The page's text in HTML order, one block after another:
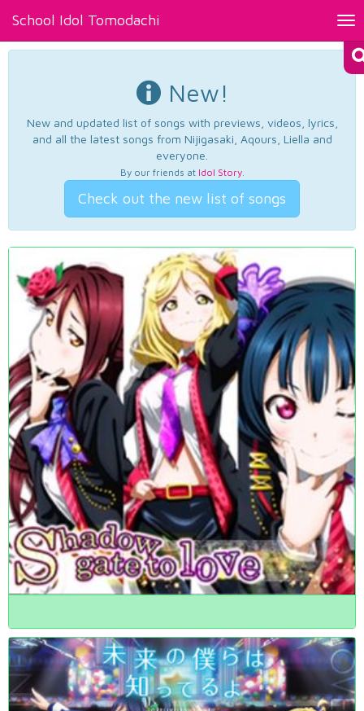
School Idol Tomodachi
New!
New and updated list of songs with previews, videos, lyrics,
and all the latest songs from Nijigasaki, Aqours, Liella and
everyone.
By our friends at Idol Story.
Check out the new list of songs